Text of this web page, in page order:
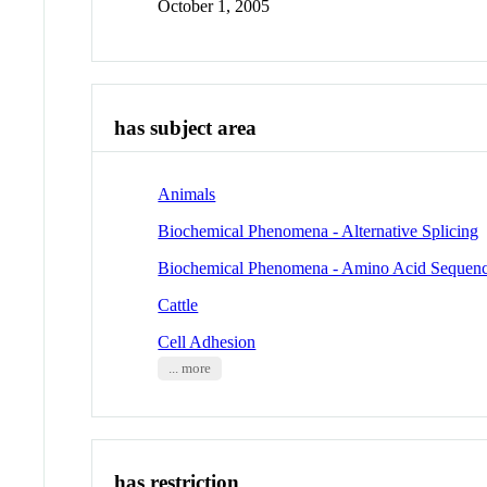
October 1, 2005
has subject area
Animals
Biochemical Phenomena - Alternative Splicing
Biochemical Phenomena - Amino Acid
Cattle
Cell Adhesion
... more